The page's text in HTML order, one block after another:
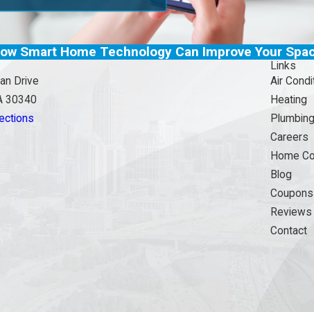
Smart Home Technology Can Improve Your
Drive
30340
Links
Air
Heating
Plumbing
Careers
Home
Blog
Coupons
Reviews
Contact